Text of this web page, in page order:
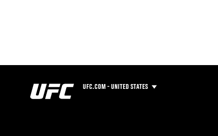
UFC.COM - UNITED STATES